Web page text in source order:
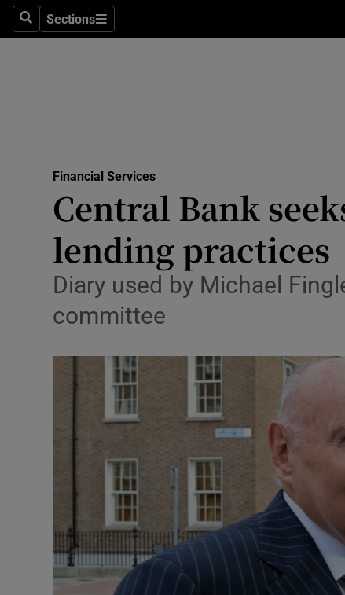
SearchSections
Sections
Media
Abroad
Motors
Podcasts
Gaeilge
Financial Services
Central Bank
lending practices
Diary used by Michael
committee